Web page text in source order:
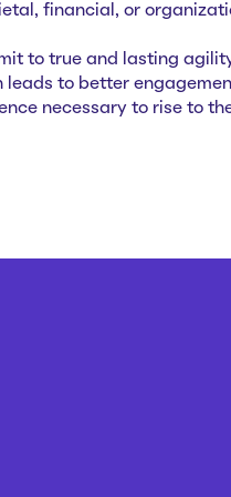
financial, or
to true and lasting
leads to better
necessary to rise to